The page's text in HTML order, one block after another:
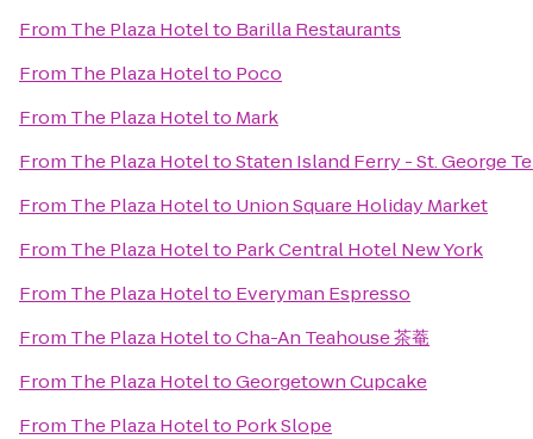
From The Plaza Hotelto Barilla Restaurants
From The Plaza Hotelto Poco
From The Plaza Hotelto Mark
From The Plaza HoteltoStaten Island Ferry - St. George
From The Plaza Hotelto Union Square Holiday Market
From The Plaza Hotelto Park Central Hotel New York
From The Plaza Hotelto Everyman Espresso
From The Plaza HoteltoCha-An Teahouse 茶菴
From The Plaza HoteltoGeorgetown Cupcake
From The Plaza Hotelto Pork Slope